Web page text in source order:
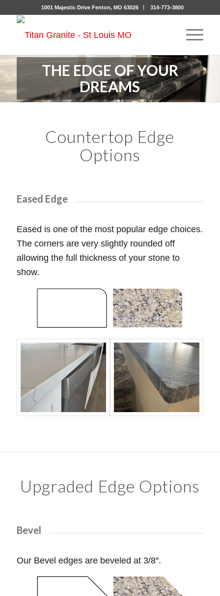
1001 Majestic Drive Fenton, MO 63026 314-773-3800
THE EDGE OF YOUR
DREAMS
Countertop Edge
Options
Eased Edge
Eased is one of the most popular edge choices.
The corners are very slightly rounded off
allowing the full thickness of your stone to
show.
Upgraded Edge Options
Bevel
Our Bevel edges are beveled at 3/8″.